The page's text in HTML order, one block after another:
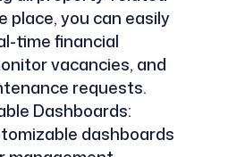
place, you can easily
time financial
vacancies, and
requests.
Dashboards:
dashboards